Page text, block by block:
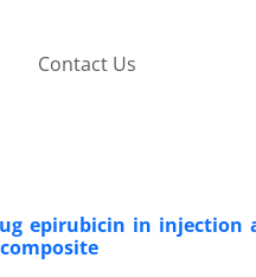
Contact Us
epirubicin in injection